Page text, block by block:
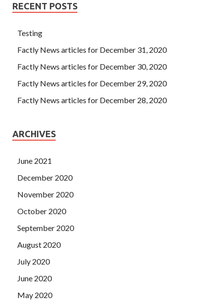
RECENT POSTS
Testing
Factly News articles for December 31, 2020
Factly News articles for December 30, 2020
Factly News articles for December 29, 2020
Factly News articles for December 28, 2020
ARCHIVES
June 2021
December 2020
November 2020
October 2020
September 2020
August 2020
July 2020
June 2020
May 2020